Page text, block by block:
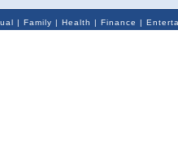
| Family | Health | Finance |